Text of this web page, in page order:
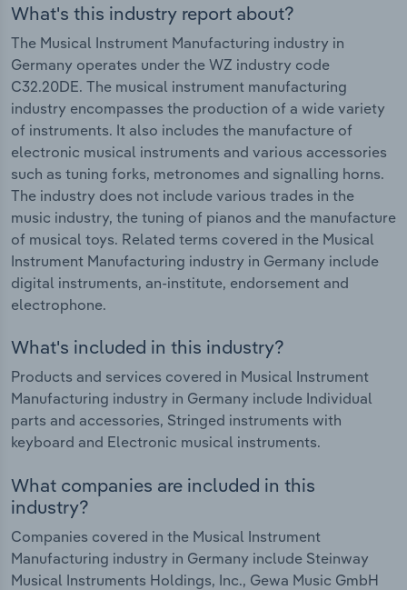
What's this industry report about?
The Musical Instrument Manufacturing industry in
Germany operates under the WZ industry code
C32.20DE. The musical instrument manufacturing
industry encompasses the production of a wide variety
of instruments. It also includes the manufacture of
electronic musical instruments and various accessories
such as tuning forks, metronomes and signalling horns.
The industry does not include various trades in the
music industry, the tuning of pianos and the manufacture
of musical toys. Related terms covered in the Musical
Instrument Manufacturing industry in Germany include
digital instruments, an-institute, endorsement and
electrophone.
What's included in this industry?
Products and services covered in Musical Instrument
Manufacturing industry in Germany include Individual
parts and accessories, Stringed instruments with
keyboard and Electronic musical instruments.
What companies are included in this
industry?
Companies covered in the Musical Instrument
Manufacturing industry in Germany include Steinway
Musical Instruments Holdings, Inc., Gewa Music GmbH